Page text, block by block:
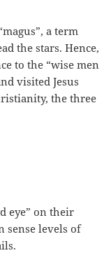
a term
the stars. Hence,
to the “wise men
visited Jesus
the three
eye” on their
sense levels of